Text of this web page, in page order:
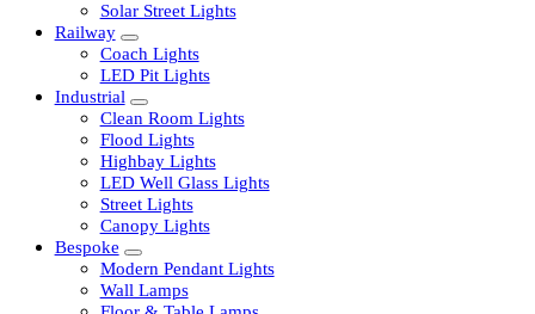
Solar
Wall and Hanging Lights
Solar Lamp Pole Lights
Solar Street Lights
Railway
Coach Lights
LED Pit Lights
Industrial
Clean Room Lights
Flood Lights
Highbay Lights
LED Well Glass Lights
Street Lights